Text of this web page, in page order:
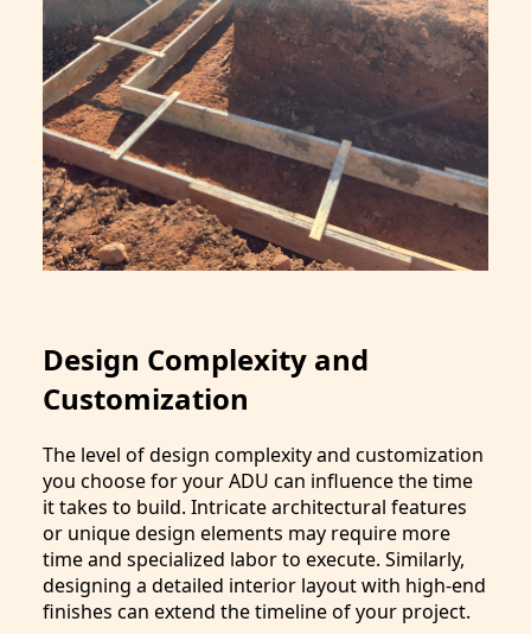
Design Complexity and
Customization
The level of design complexity and customization
you choose for your ADU can influence the time
it takes to build. Intricate architectural features
or unique design elements may require more
time and specialized labor to execute. Similarly,
designing a detailed interior layout with high-end
finishes can extend the timeline of your project.